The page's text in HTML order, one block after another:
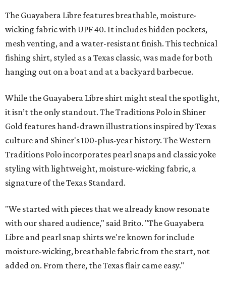
The Guayabera Libre features breathable, moisture-
wicking fabric with UPF 40. It includes hidden pockets,
mesh venting, and a water-resistant finish. This technical
fishing shirt, styled as a Texas classic, was made for both
hanging out on a boat and at a backyard barbecue.
While the Guayabera Libre shirt might steal the spotlight,
it isn’t the only standout. The Traditions Polo in Shiner
Gold features hand-drawn illustrations inspired by Texas
culture and Shiner's 100-plus-year history. The Western
Traditions Polo incorporates pearl snaps and classic yoke
styling with lightweight, moisture-wicking fabric, a
signature of the Texas Standard.
"We started with pieces that we already know resonate
with our shared audience," said Brito. "The Guayabera
Libre and pearl snap shirts we're known for include
moisture-wicking, breathable fabric from the start, not
added on. From there, the Texas flair came easy."